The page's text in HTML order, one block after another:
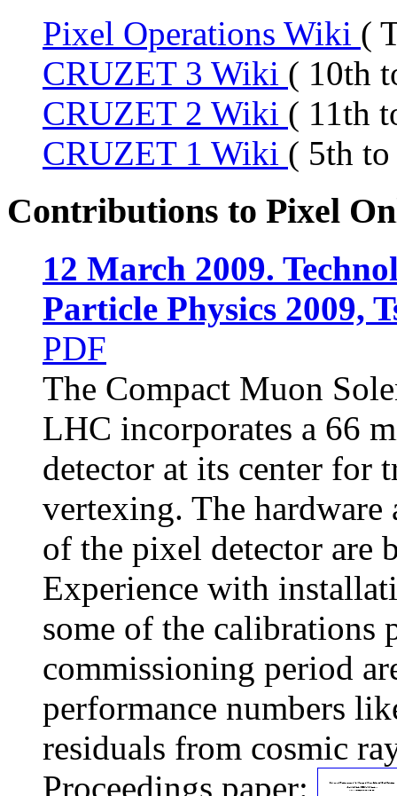
Pixel Operations Wiki (
CRUZET 3 Wiki ( 10th
CRUZET 2 Wiki ( 11th
CRUZET 1 Wiki ( 5th
Contributions to Pixel
12 March 2009.
Particle Physics 2009,
PDF
The Compact Muon
LHC incorporates a 66
detector at its center for
vertexing. The
of the pixel detector are
Experience with
some of the calibrations
commissioning period
performance numbers
residuals from cosmic
Proceedings paper: